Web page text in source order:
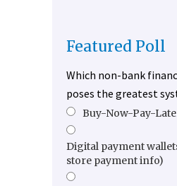
Featured Poll
Which non-bank
poses the greatest
Buy-Now-Pay-
Digital payment
store payment info)